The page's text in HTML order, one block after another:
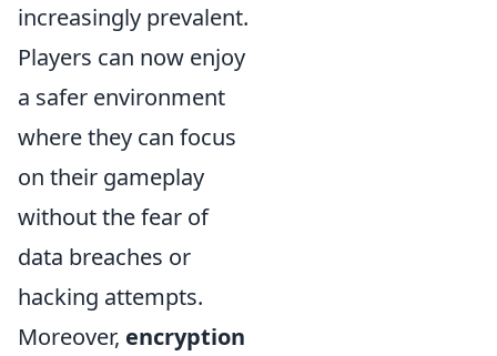
increasingly prevalent.
Players can now enjoy
a safer environment
where they can focus
on their gameplay
without the fear of
data breaches or
hacking attempts.
Moreover, encryption